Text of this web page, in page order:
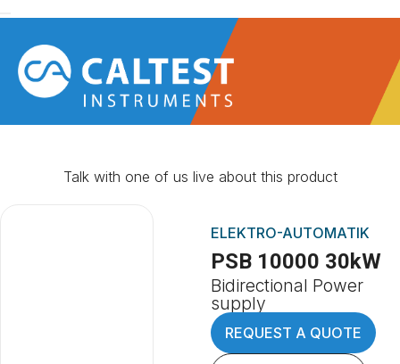
Talk with one of us live about this product
ELEKTRO-AUTOMATIK
PSB 10000 30kW
Bidirectional Power
supply
REQUEST A QUOTE